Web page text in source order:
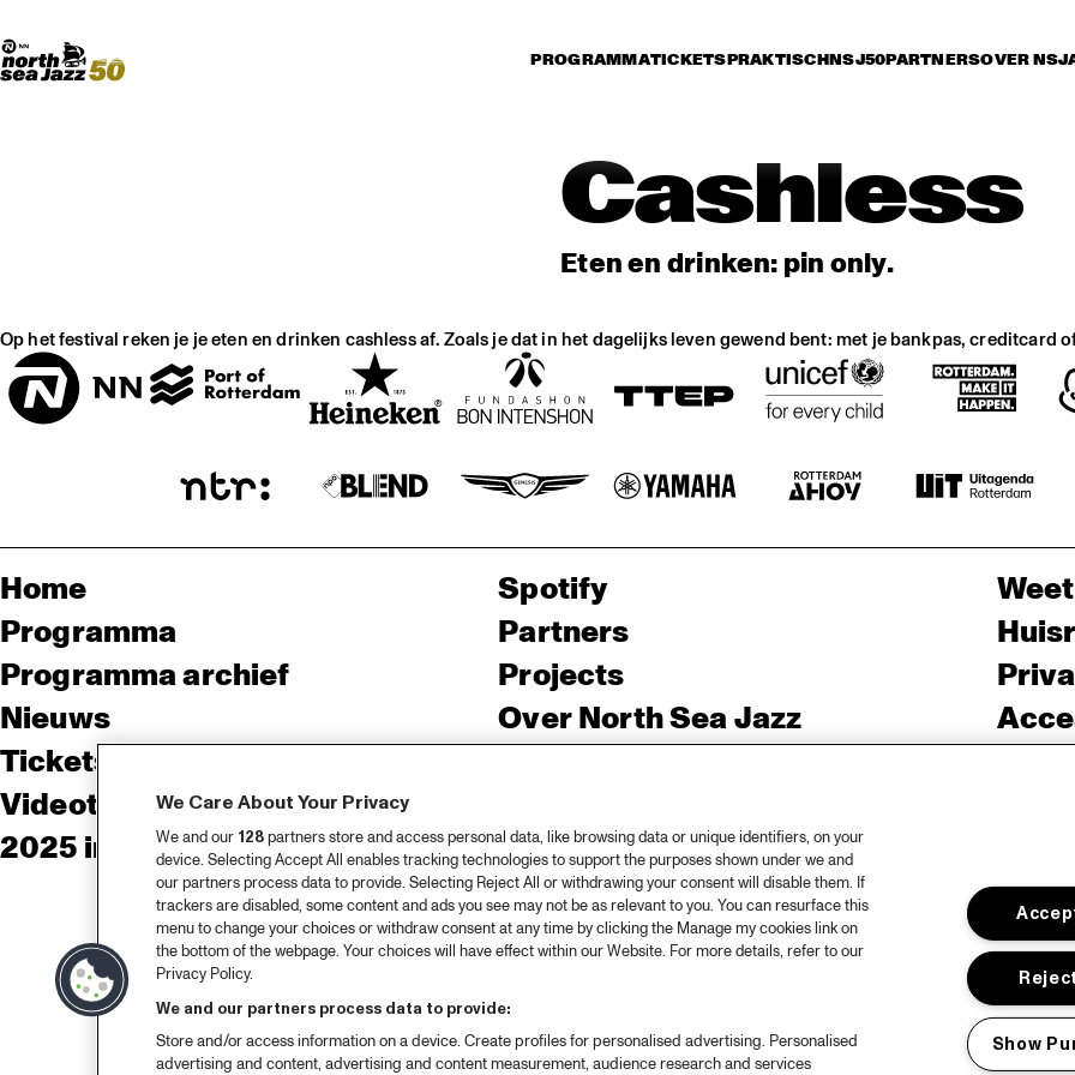
PROGRAMMATICKETSPRAKTISCHNSJ50PARTNERSOVER NSJ
Boogieball
North Sea Round Town
Cashless
Eten en drinken: pin only.
Op het festival reken je je eten en drinken cashless af. Zoals je dat in het dagelijks leven gewend bent: met je bankpas, creditcard
Home
Programma
Programma archief
Nieuws
Tickets
Videoterugblik 2025
2025 in webstories
Spotify
Partners
Projects
Over North Sea Jazz
Pers
We Care About Your Privacy
We and our 128partners store and access personal data, like browsing data or unique identifiers, on your
device. Selecting Accept All enables tracking technologies to support the purposes shown under we and
our partners process data to provide. Selecting Reject All or withdrawing your consent will disable them. If
trackers are disabled, some content and ads you see may not be as relevant to you. You can resurface this
menu to change your choices or withdraw consent at any time by clicking the Manage my cookies link on
the bottom of the webpage. Your choices will have effect within our Website. For more details, refer to our
Privacy Policy.
We and our partners process data to provide:
Store and/or access information on a device. Create profiles for personalised advertising. Personalised
advertising and content, advertising and content measurement, audience research and services
Show